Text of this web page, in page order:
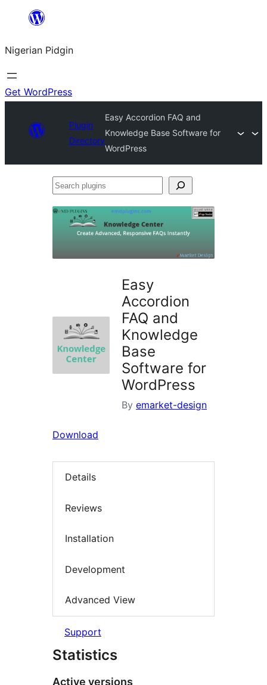
content
Nigerian Pidgin
Get WordPress
Plugin
Directory
Easy Accordion FAQ and
Knowledge Base Software for
WordPress
Search
Easy
Accordion
FAQ and
Knowledge
Base
Software for
WordPress
By emarket-design
Download
Details
Reviews
Installation
Development
Advanced View
Support
Statistics
Active versions